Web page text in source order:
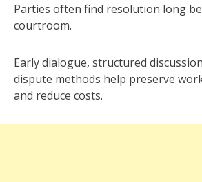
Parties often find resolution long
courtroom.
Early dialogue, structured
dispute methods help preserve
and reduce costs.